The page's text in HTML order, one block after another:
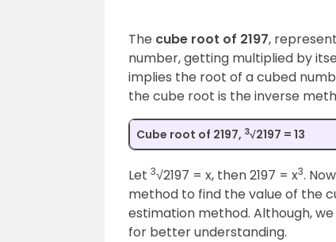
The cube root of 2197,
number, getting multiplied by
implies the root of a cubed
the cube root is the inverse
Cube root of 2197, 3√2197 = 13
Let 3√2197 = x, then 2197 = x3.
method to find the value of the
estimation method. Although,
for better understanding.